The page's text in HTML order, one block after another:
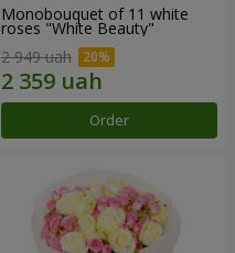
Monobouquet of 11 white
roses "White Beauty"
2 949 uah
Order